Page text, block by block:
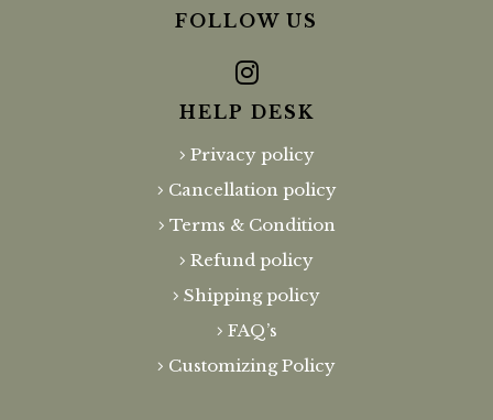
FOLLOW US
HELP DESK
Privacy policy
Cancellation policy
Terms & Condition
Refund policy
Shipping policy
FAQ’s
Customizing Policy